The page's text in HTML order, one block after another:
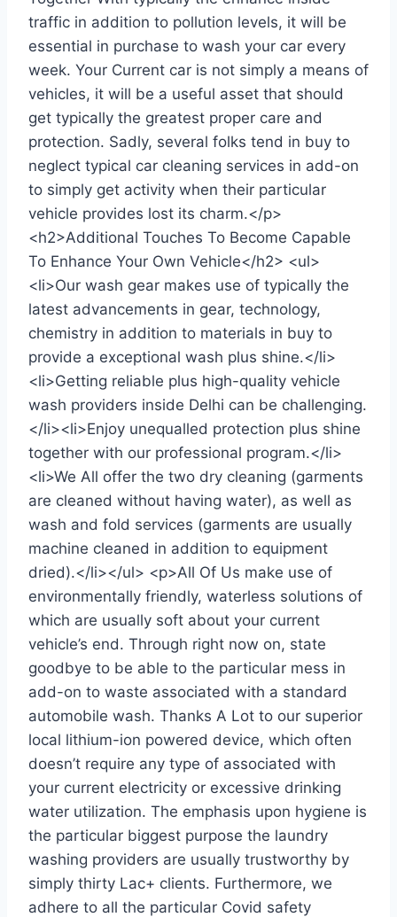
traffic in addition to pollution levels, it will be
essential in purchase to wash your car every
week. Your Current car is not simply a means of
vehicles, it will be a useful asset that should
get typically the greatest proper care and
protection. Sadly, several folks tend in buy to
neglect typical car cleaning services in add-on
to simply get activity when their particular
vehicle provides lost its charm.</p>
<h2>Additional Touches To Become Capable
To Enhance Your Own Vehicle</h2> <ul>
<li>Our wash gear makes use of typically the
latest advancements in gear, technology,
chemistry in addition to materials in buy to
provide a exceptional wash plus shine.</li>
<li>Getting reliable plus high-quality vehicle
wash providers inside Delhi can be challenging.
</li><li>Enjoy unequalled protection plus shine
together with our professional program.</li>
<li>We All offer the two dry cleaning (garments
are cleaned without having water), as well as
wash and fold services (garments are usually
machine cleaned in addition to equipment
dried).</li></ul> <p>All Of Us make use of
environmentally friendly, waterless solutions of
which are usually soft about your current
vehicle’s end. Through right now on, state
goodbye to be able to the particular mess in
add-on to waste associated with a standard
automobile wash. Thanks A Lot to our superior
local lithium-ion powered device, which often
doesn’t require any type of associated with
your current electricity or excessive drinking
water utilization. The emphasis upon hygiene is
the particular biggest purpose the laundry
washing providers are usually trustworthy by
simply thirty Lac+ clients. Furthermore, we
adhere to all the particular Covid safety